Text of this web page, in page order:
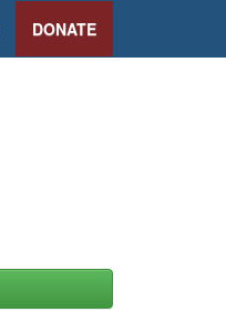
DONATE